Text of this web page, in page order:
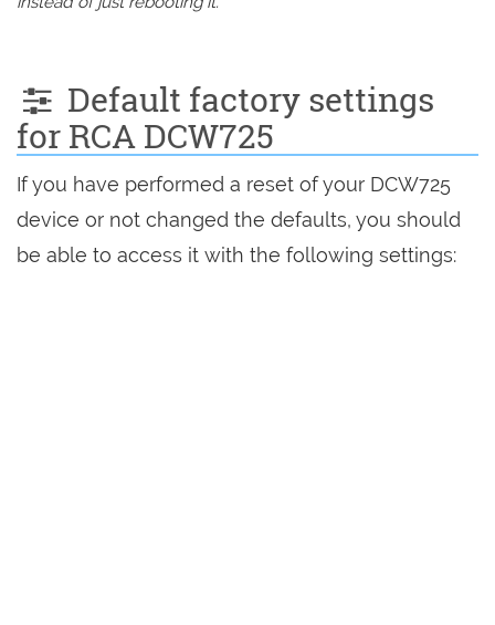
Default factory settings
for RCA DCW725
If you have performed a reset of your DCW725
device or not changed the defaults, you should
be able to access it with the following settings: